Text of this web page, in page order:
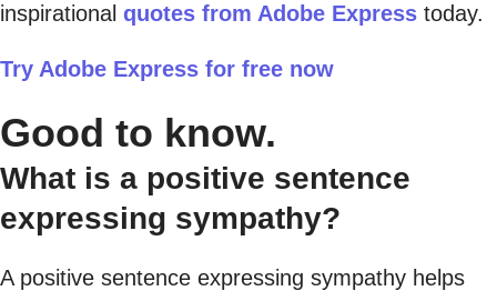
inspirational quotes from Adobe Express today.
Try Adobe Express for free now
Good to know.
What is a positive sentence
expressing sympathy?
A positive sentence expressing sympathy helps